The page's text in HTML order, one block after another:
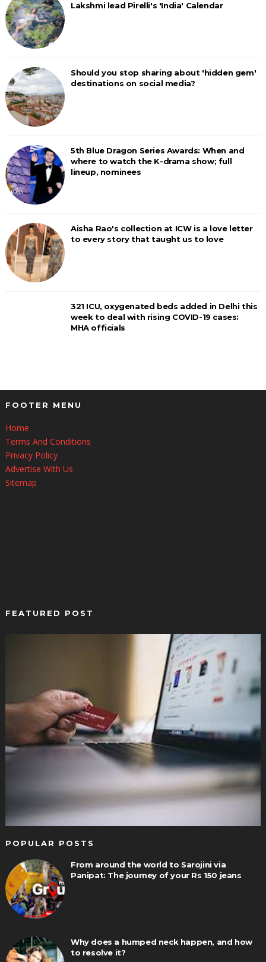
Lakshmi lead Pirelli's 'India' Calendar
Should you stop sharing about 'hidden gem'
destinations on social media?
5th Blue Dragon Series Awards: When and
where to watch the K-drama show; full
lineup, nominees
Aisha Rao's collection at ICW is a love letter
to every story that taught us to love
321 ICU, oxygenated beds added in Delhi this
week to deal with rising COVID-19 cases:
MHA officials
FOOTER MENU
Home
Terms And Conditions
Privacy Policy
Advertise With Us
Sitemap
FEATURED POST
POPULAR POSTS
From around the world to Sarojini via
Panipat: The journey of your Rs 150 jeans
Why does a humped neck happen, and how
to resolve it?